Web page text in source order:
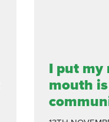
I put my
mouth